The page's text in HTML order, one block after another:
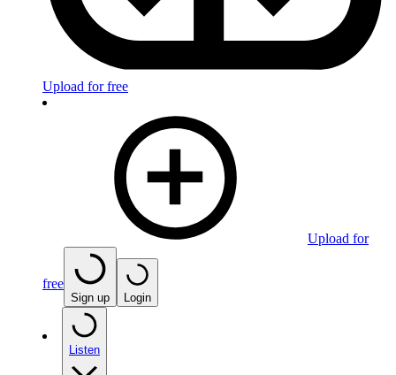
Upload for free
Upload for
free
Sign up Login
Listen